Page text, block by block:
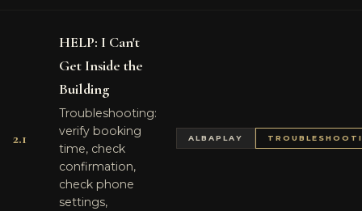
2.1
HELP: I Can't
Get Inside the
Building
Troubleshooting:
verify booking
time, check
confirmation,
check phone
settings,
ALBAPLAY